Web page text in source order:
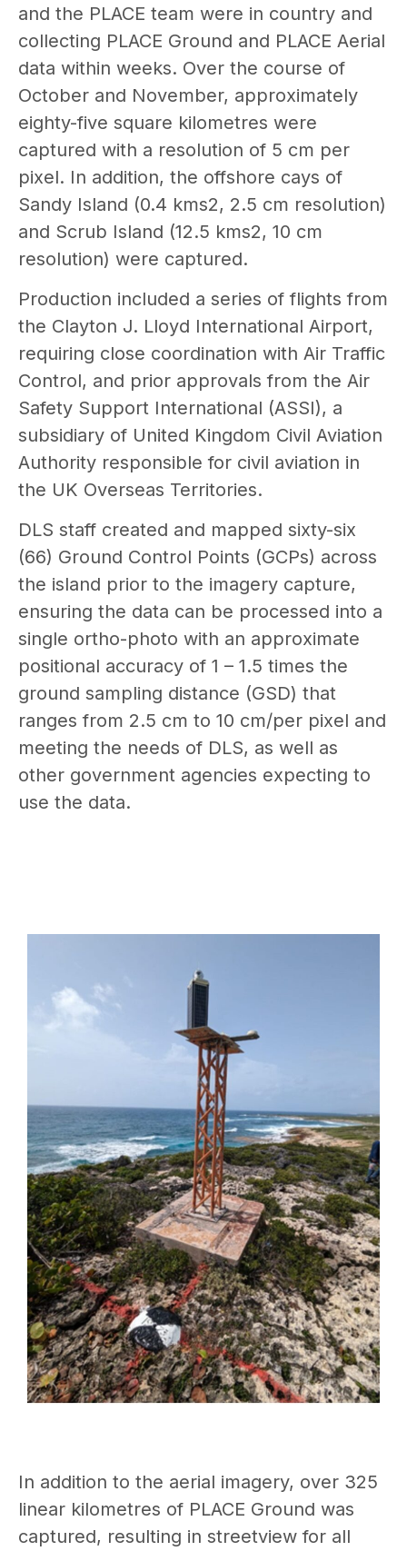
and the PLACE team were in country and
collecting PLACE Ground and PLACE Aerial
data within weeks. Over the course of
October and November, approximately
eighty-five square kilometres were
captured with a resolution of 5 cm per
pixel. In addition, the offshore cays of
Sandy Island (0.4 kms2, 2.5 cm resolution)
and Scrub Island (12.5 kms2, 10 cm
resolution) were captured.
Production included a series of flights from
the Clayton J. Lloyd International Airport,
requiring close coordination with Air Traffic
Control, and prior approvals from the Air
Safety Support International (ASSI), a
subsidiary of United Kingdom Civil Aviation
Authority responsible for civil aviation in
the UK Overseas Territories.
DLS staff created and mapped sixty-six
(66) Ground Control Points (GCPs) across
the island prior to the imagery capture,
ensuring the data can be processed into a
single ortho-photo with an approximate
positional accuracy of 1 – 1.5 times the
ground sampling distance (GSD) that
ranges from 2.5 cm to 10 cm/per pixel and
meeting the needs of DLS, as well as
other government agencies expecting to
use the data.
In addition to the aerial imagery, over 325
linear kilometres of PLACE Ground was
captured, resulting in streetview for all